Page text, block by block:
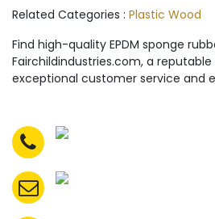
Related Categories : Plastic Wood
Find high-quality EPDM sponge
Fairchildindustries.com, a
exceptional customer service and